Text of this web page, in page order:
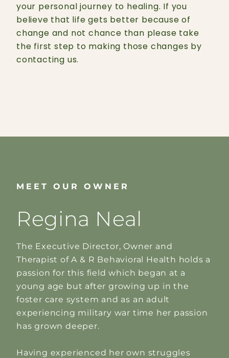
your personal journey to healing. If you
believe that life gets better because of
change and not chance than please take
the first step to making those changes by
contacting us.
MEET OUR OWNER
Regina Neal
The Executive Director, Owner and
Therapist of A & R Behavioral Health holds a
passion for this field which began at a
young age but after growing up in the
foster care system and as an adult
experiencing military war time her passion
has grown deeper.
Having experienced her own struggles